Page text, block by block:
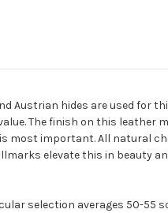
Austrian hides are used for
The finish on this leather
most important. All natural
elevate this in beauty
selection averages 50-55